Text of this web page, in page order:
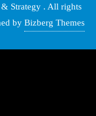
Strategy . All rights
by Bizberg Themes